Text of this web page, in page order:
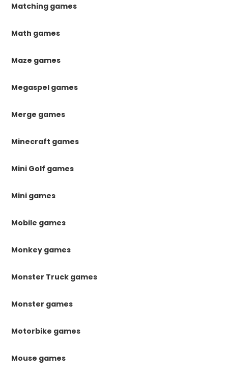
Matching games
Math games
Maze games
Megaspel games
Merge games
Minecraft games
Mini Golf games
Mini games
Mobile games
Monkey games
Monster Truck games
Monster games
Motorbike games
Mouse games